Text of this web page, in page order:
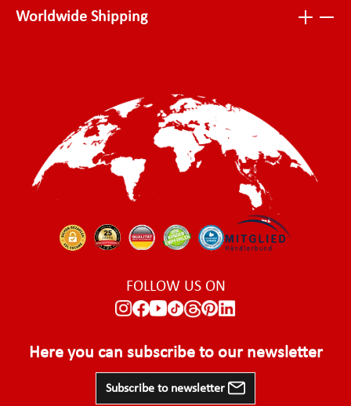
Worldwide Shipping
FOLLOW US ON
Here you can subscribe to our newsletter
Subscribe to newsletter